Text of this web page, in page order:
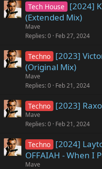
Tech House
[2024]
(Extended Mix)
Mave
Replies 0 Feb 27, 2024
Techno [2023]
(Original Mix)
Mave
Replies 0 Feb 21, 2024
Techno [2023]
Mave
Replies 0 Feb 21, 2024
Techno [2024]
OFFAIAH - When I
Mave